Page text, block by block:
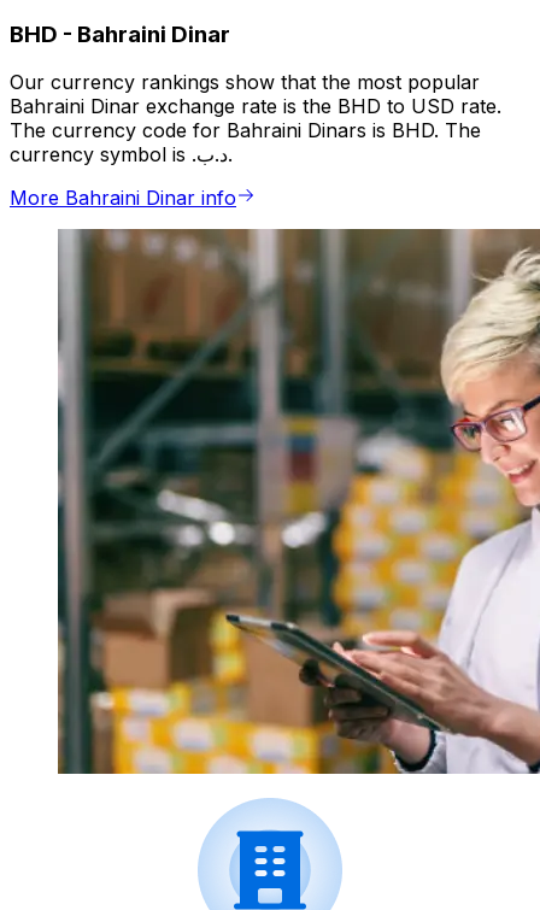
BHD - Bahraini Dinar
Our currency rankings show that the most popular
Bahraini Dinar exchange rate is the BHD to USD rate.
The currency code for Bahraini Dinars is BHD. The
currency symbol is .د.ب.
More Bahraini Dinar info